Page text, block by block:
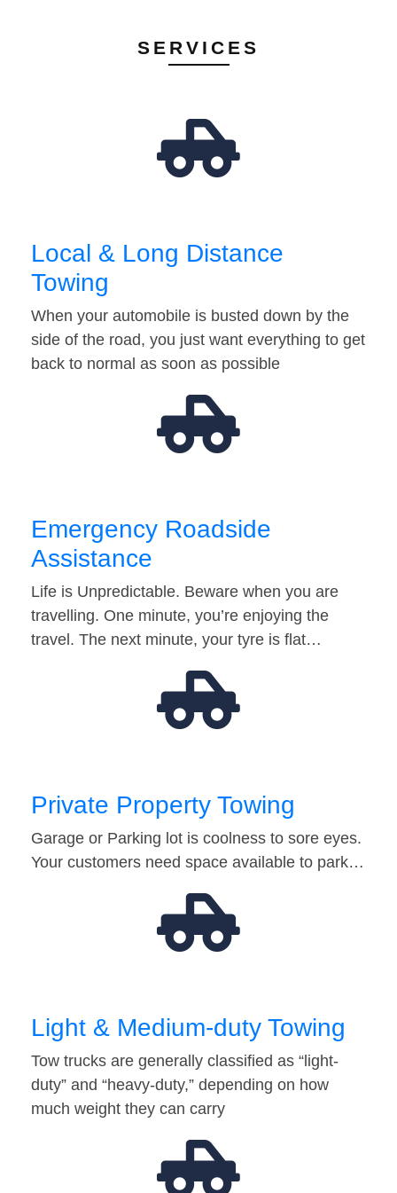
SERVICES
Local & Long Distance
Towing
When your automobile is busted down by the
side of the road, you just want everything to get
back to normal as soon as possible
Emergency Roadside
Assistance
Life is Unpredictable. Beware when you are
travelling. One minute, you’re enjoying the
travel. The next minute, your tyre is flat…
Private Property Towing
Garage or Parking lot is coolness to sore eyes.
Your customers need space available to park…
Light & Medium-duty Towing
Tow trucks are generally classified as “light-
duty” and “heavy-duty,” depending on how
much weight they can carry